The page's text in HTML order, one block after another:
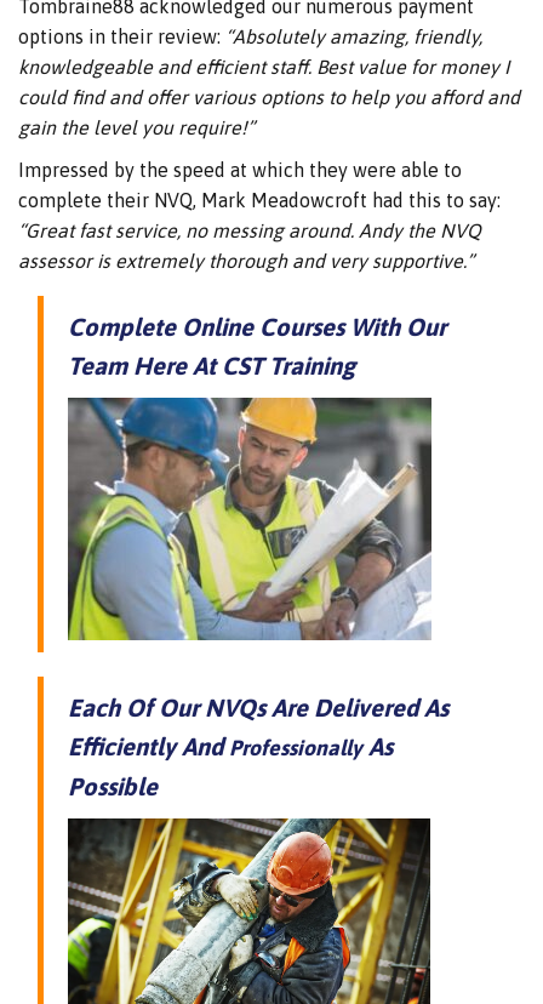
Tombraine88 acknowledged our numerous payment
options in their review: “Absolutely amazing, friendly,
knowledgeable and efficient staff. Best value for money I
could find and offer various options to help you afford and
gain the level you require!”
Impressed by the speed at which they were able to
complete their NVQ, Mark Meadowcroft had this to say:
“Great fast service, no messing around. Andy the NVQ
assessor is extremely thorough and very supportive.”
Complete Online Courses With Our
Team Here At CST Training
Each Of Our NVQs Are Delivered As
Efficiently AndProfessionallyAs
Possible